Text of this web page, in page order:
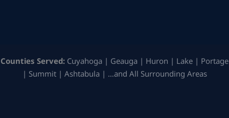
Counties Served: Cuyahoga | Geauga | Huron | Lake | Portage
| Summit | Ashtabula | …and All Surrounding Areas